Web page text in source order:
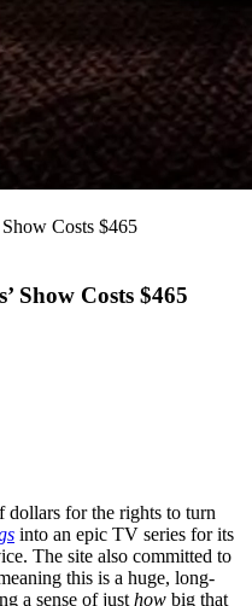
Costs $465
Show Costs $465
dollars for the rights to turn
into an epic TV series for its
The site also committed to
this is a huge, long-
a sense of justhow big that